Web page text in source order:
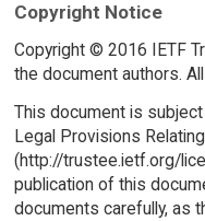
Copyright Notice
Copyright © 2016 IETF
the document authors.
This document is
Legal Provisions
(http://trustee.ietf.org/
publication of this
documents carefully, as